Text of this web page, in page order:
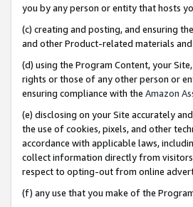
you by any person or entity that hosts
(c) creating and posting, and ensuring
and other Product-related materials
(d) using the Program Content, your
rights or those of any other person or
ensuring compliance with the Amazon
(e) disclosing on your Site accurately
the use of cookies, pixels, and other
accordance with applicable laws,
collect information directly from
respect to opting-out from online
(f) any use that you make of the